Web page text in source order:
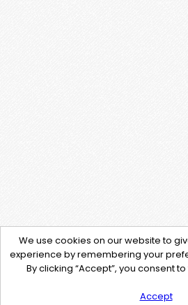
We use cookies on our website to
experience by remembering your
By clicking “Accept”, you consent
Accept